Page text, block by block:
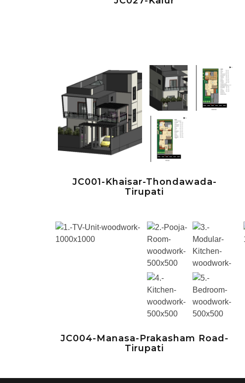
JC001-Khaisar-Thondawada-
Tirupati
JC004-Manasa-Prakasham Road-
Tirupati